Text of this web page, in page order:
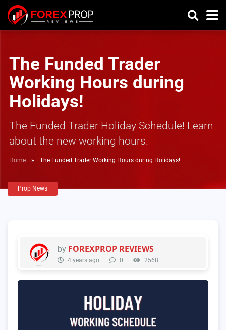
The Funded Trader
Working Hours during
Holidays!
The Funded Trader Holiday Schedule! Learn
about the new working hours.
Home » The Funded Trader Working Hours during Holidays!
Prop News
by FOREXPROP REVIEWS
4 years ago 0 2568